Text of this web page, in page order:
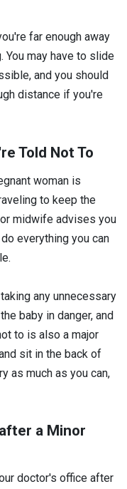
far enough away
may have to slide
and you should
distance if you're
Told Not To
woman is
to keep the
midwife advises you
everything you can
any unnecessary
baby in danger, and
to is also a major
sit in the back of
as much as you can,
a Minor
doctor's office after